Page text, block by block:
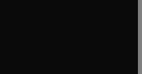
in new tab/window
tab/window
in new tab/window